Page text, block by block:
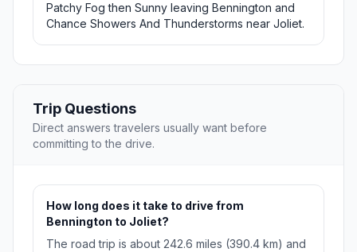
Patchy Fog then Sunny leaving Bennington and
Chance Showers And Thunderstorms near Joliet.
Trip Questions
Direct answers travelers usually want before
committing to the drive.
How long does it take to drive from
Bennington to Joliet?
The road trip is about 242.6 miles (390.4 km) and